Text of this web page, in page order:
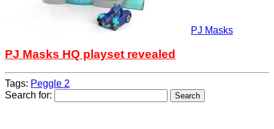
PJ Masks
PJ Masks HQ playset revealed
Tags: Peggle 2
Search for: